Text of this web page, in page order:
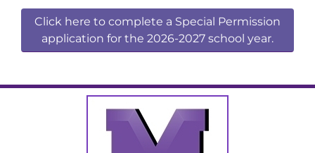
Click here to complete a Special Permission
application for the 2026-2027 school year.